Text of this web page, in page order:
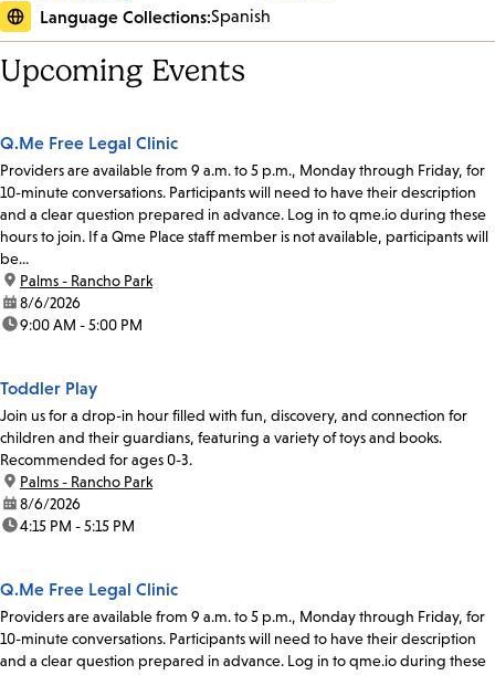
Language Collections:Spanish
Upcoming Events
Q.Me Free Legal Clinic
Providers are available from 9 a.m. to 5 p.m., Monday through Friday, for
10-minute conversations. Participants will need to have their description
and a clear question prepared in advance. Log in to qme.io during these
hours to join. If a Qme Place staff member is not available, participants will
be...
location:
Palms - Rancho Park
date:8/6/2026
time:9:00 AM - 5:00 PM
Toddler Play
Join us for a drop-in hour filled with fun, discovery, and connection for
children and their guardians, featuring a variety of toys and books.
Recommended for ages 0-3.
location:
Palms - Rancho Park
date:8/6/2026
time:4:15 PM - 5:15 PM
Q.Me Free Legal Clinic
Providers are available from 9 a.m. to 5 p.m., Monday through Friday, for
10-minute conversations. Participants will need to have their description
and a clear question prepared in advance. Log in to qme.io during these